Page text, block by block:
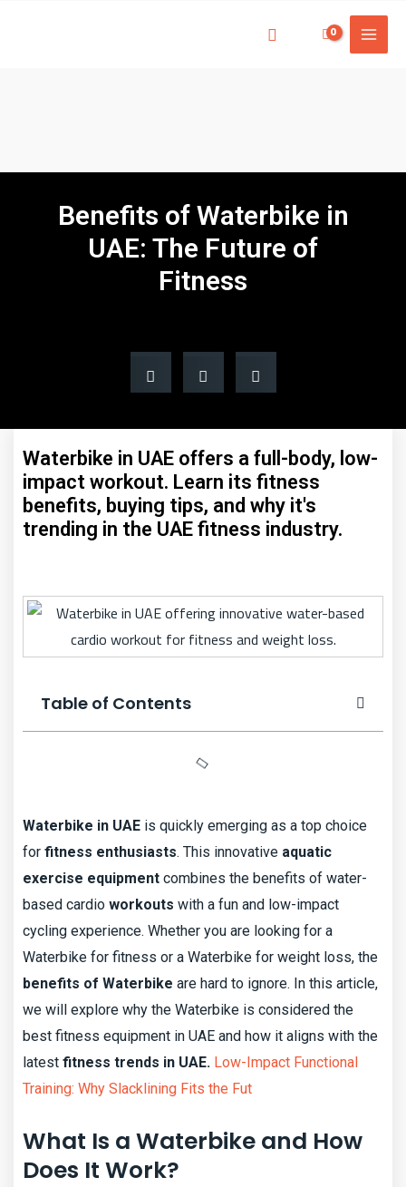
Benefits of Waterbike in
UAE: The Future of
Fitness
Waterbike in UAE offers a full-body, low-
impact workout. Learn its fitness
benefits, buying tips, and why it's
trending in the UAE fitness industry.
Table of Contents
Waterbike in UAE is quickly emerging as a top choice
for fitness enthusiasts. This innovative aquatic
exercise equipment combines the benefits of water-
based cardio workouts with a fun and low-impact
cycling experience. Whether you are looking for a
Waterbike for fitness or a Waterbike for weight loss, the
benefits of Waterbike are hard to ignore. In this article,
we will explore why the Waterbike is considered the
best fitness equipment in UAE and how it aligns with the
latest fitness trends in UAE. Low-Impact Functional
Training: Why Slacklining Fits the Fut
What Is a Waterbike and How
Does It Work?